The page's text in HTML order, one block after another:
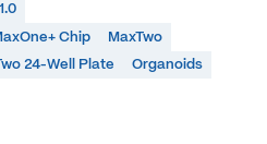
Chip
MaxTwo
24-Well Plate Organoids